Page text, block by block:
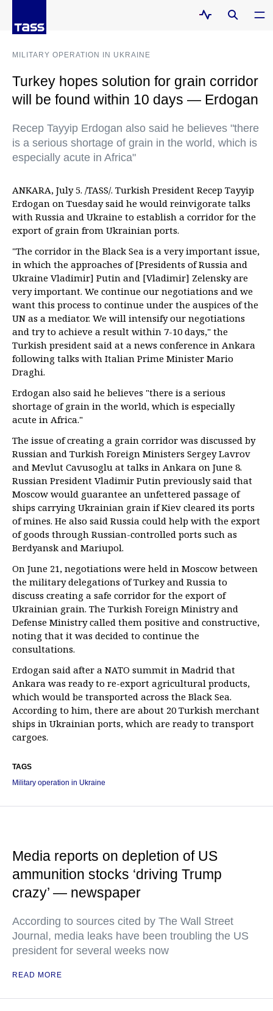
MILITARY OPERATION IN UKRAINE
Turkey hopes solution for grain corridor
will be found within 10 days — Erdogan
Recep Tayyip Erdogan also said he believes "there
is a serious shortage of grain in the world, which is
especially acute in Africa"
ANKARA, July 5. /TASS/. Turkish President Recep Tayyip
Erdogan on Tuesday said he would reinvigorate talks
with Russia and Ukraine to establish a corridor for the
export of grain from Ukrainian ports.
"The corridor in the Black Sea is a very important issue,
in which the approaches of [Presidents of Russia and
Ukraine Vladimir] Putin and [Vladimir] Zelensky are
very important. We continue our negotiations and we
want this process to continue under the auspices of the
UN as a mediator. We will intensify our negotiations
and try to achieve a result within 7-10 days," the
Turkish president said at a news conference in Ankara
following talks with Italian Prime Minister Mario
Draghi.
Erdogan also said he believes "there is a serious
shortage of grain in the world, which is especially
acute in Africa."
The issue of creating a grain corridor was discussed by
Russian and Turkish Foreign Ministers Sergey Lavrov
and Mevlut Cavusoglu at talks in Ankara on June 8.
Russian President Vladimir Putin previously said that
Moscow would guarantee an unfettered passage of
ships carrying Ukrainian grain if Kiev cleared its ports
of mines. He also said Russia could help with the export
of goods through Russian-controlled ports such as
Berdyansk and Mariupol.
On June 21, negotiations were held in Moscow between
the military delegations of Turkey and Russia to
discuss creating a safe corridor for the export of
Ukrainian grain. The Turkish Foreign Ministry and
Defense Ministry called them positive and constructive,
noting that it was decided to continue the
consultations.
Erdogan said after a NATO summit in Madrid that
Ankara was ready to re-export agricultural products,
which would be transported across the Black Sea.
According to him, there are about 20 Turkish merchant
ships in Ukrainian ports, which are ready to transport
cargoes.
TAGS
Military operation in Ukraine
Media reports on depletion of US
ammunition stocks ‘driving Trump
crazy’ — newspaper
According to sources cited by The Wall Street
Journal, media leaks have been troubling the US
president for several weeks now
READ MORE